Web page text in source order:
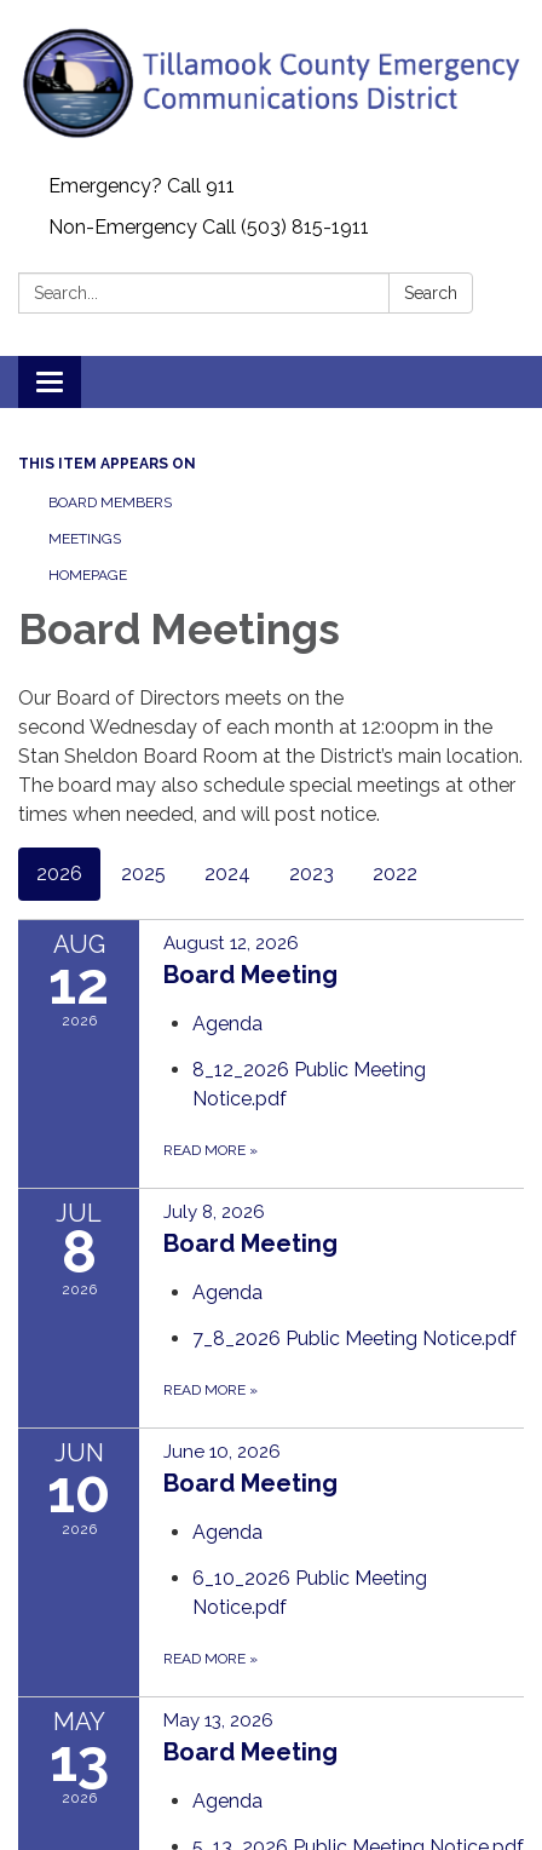
Emergency? Call 911
Non-Emergency Call (503) 815-1911
Search: Search
Toggle navigation
THIS ITEM APPEARS ON
BOARD MEMBERS
MEETINGS
HOMEPAGE
Board Meetings
Our Board of Directors meets on the
second Wednesday of each month at 12:00pm in the
Stan Sheldon Board Room at the District’s main location.
The board may also schedule special meetings at other
times when needed, and will post notice.
2026 2025 2024 2023 2022
AUG
12
2026
August 12, 2026
Board Meeting
Agenda
8_12_2026 Public Meeting
Notice.pdf
READ MORE »
JUL
8
2026
July 8, 2026
Board Meeting
Agenda
7_8_2026 Public Meeting Notice.pdf
READ MORE »
JUN
10
2026
June 10, 2026
Board Meeting
Agenda
6_10_2026 Public Meeting
Notice.pdf
READ MORE »
MAY
13
2026
May 13, 2026
Board Meeting
Agenda